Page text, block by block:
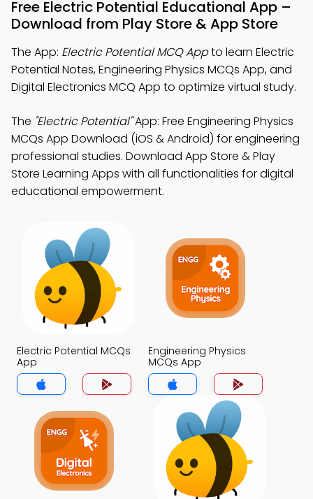
Free Electric Potential Educational App –
Download from Play Store & App Store
The App: Electric Potential MCQ Appto learn Electric
Potential Notes, Engineering Physics MCQs App, and
Digital Electronics MCQ App to optimize virtual study.
The "Electric Potential"App: Free Engineering Physics
MCQs App Download (iOS & Android) for engineering
professional studies. Download App Store & Play
Store Learning Apps with all functionalities for digital
educational empowerment.
Electric Potential MCQs
App
Engineering Physics
MCQs App